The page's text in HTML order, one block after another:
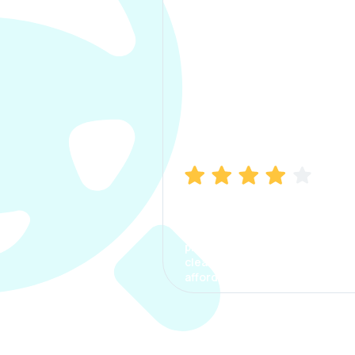
process. The options were
clear, the premium was
affordable.